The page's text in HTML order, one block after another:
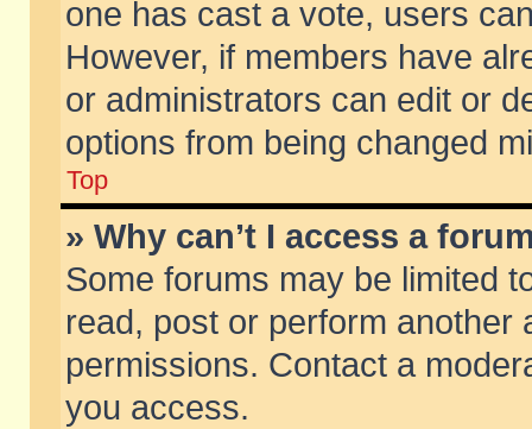
one has cast a vote, users
However, if members have
or administrators can edit or
options from being changed
Top
» Why can’t I access a
Some forums may be limited
read, post or perform another
permissions. Contact a
you access.